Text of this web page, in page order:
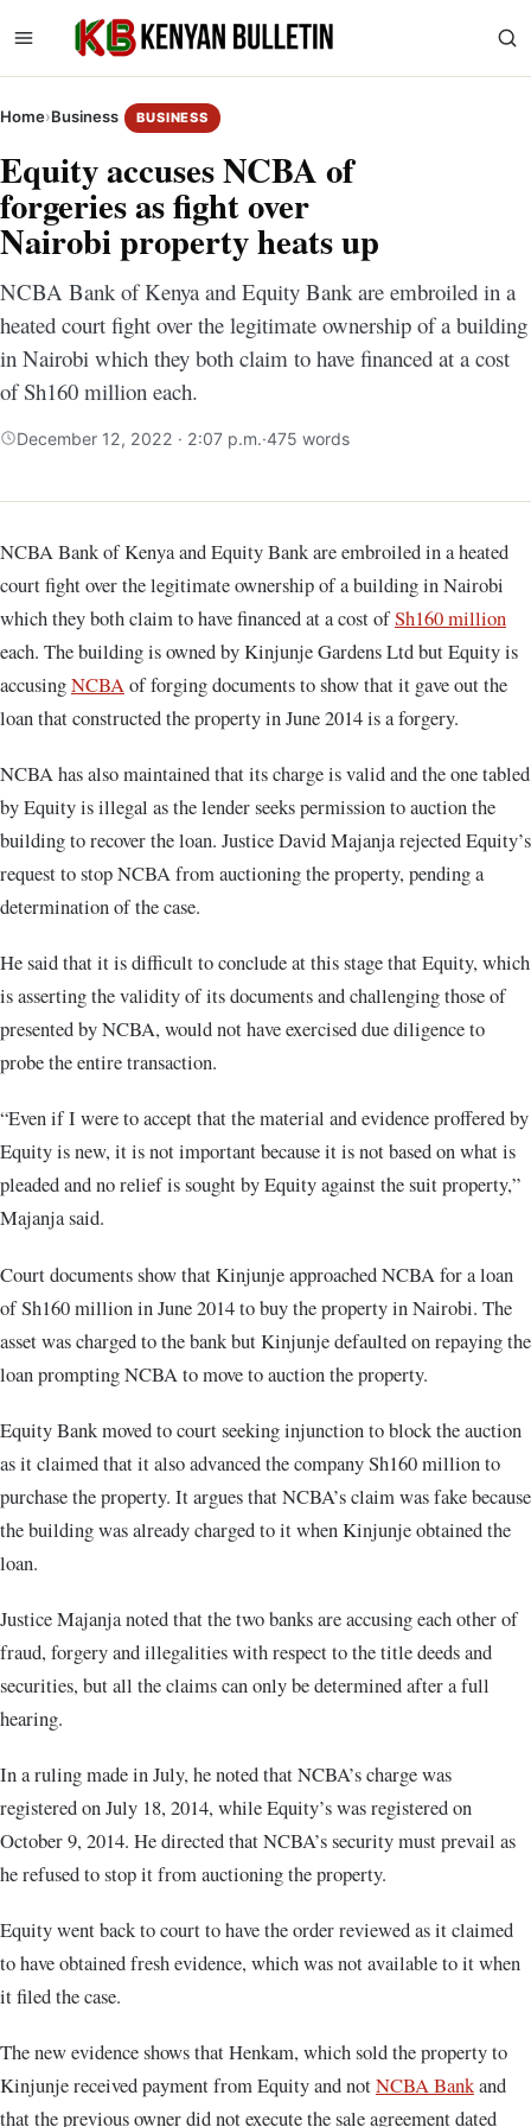
Home›Business BUSINESS
Equity accuses NCBA of
forgeries as fight over
Nairobi property heats up
NCBA Bank of Kenya and Equity Bank are embroiled in a
heated court fight over the legitimate ownership of a building
in Nairobi which they both claim to have financed at a cost
of Sh160 million each.
December 12, 2022 · 2:07 p.m.·475 words
NCBA Bank of Kenya and Equity Bank are embroiled in a heated
court fight over the legitimate ownership of a building in Nairobi
which they both claim to have financed at a cost ofSh160 million
each. The building is owned by Kinjunje Gardens Ltd but Equity is
accusingNCBAof forging documents to show that it gave out the
loan that constructed the property in June 2014 is a forgery.
NCBA has also maintained that its charge is valid and the one tabled
by Equity is illegal as the lender seeks permission to auction the
building to recover the loan. Justice David Majanja rejected Equity’s
request to stop NCBA from auctioning the property, pending a
determination of the case.
He said that it is difficult to conclude at this stage that Equity, which
is asserting the validity of its documents and challenging those of
presented by NCBA, would not have exercised due diligence to
probe the entire transaction.
“Even if I were to accept that the material and evidence proffered by
Equity is new, it is not important because it is not based on what is
pleaded and no relief is sought by Equity against the suit property,”
Majanja said.
Court documents show that Kinjunje approached NCBA for a loan
of Sh160 million in June 2014 to buy the property in Nairobi. The
asset was charged to the bank but Kinjunje defaulted on repaying the
loan prompting NCBA to move to auction the property.
Equity Bank moved to court seeking injunction to block the auction
as it claimed that it also advanced the company Sh160 million to
purchase the property. It argues that NCBA’s claim was fake because
the building was already charged to it when Kinjunje obtained the
loan.
Justice Majanja noted that the two banks are accusing each other of
fraud, forgery and illegalities with respect to the title deeds and
securities, but all the claims can only be determined after a full
hearing.
In a ruling made in July, he noted that NCBA’s charge was
registered on July 18, 2014, while Equity’s was registered on
October 9, 2014. He directed that NCBA’s security must prevail as
he refused to stop it from auctioning the property.
Equity went back to court to have the order reviewed as it claimed
to have obtained fresh evidence, which was not available to it when
it filed the case.
The new evidence shows that Henkam, which sold the property to
Kinjunje received payment from Equity and notNCBA Bankand
that the previous owner did not execute the sale agreement dated